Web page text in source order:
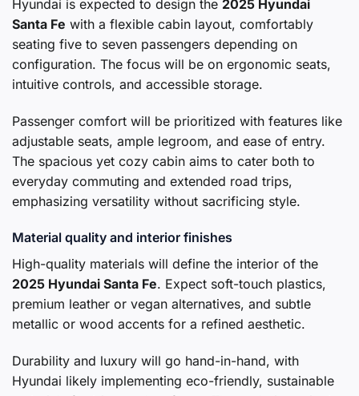
Hyundai is expected to design the 2025 Hyundai
Santa Fe with a flexible cabin layout, comfortably
seating five to seven passengers depending on
configuration. The focus will be on ergonomic seats,
intuitive controls, and accessible storage.
Passenger comfort will be prioritized with features like
adjustable seats, ample legroom, and ease of entry.
The spacious yet cozy cabin aims to cater both to
everyday commuting and extended road trips,
emphasizing versatility without sacrificing style.
Material quality and interior finishes
High-quality materials will define the interior of the
2025 Hyundai Santa Fe. Expect soft-touch plastics,
premium leather or vegan alternatives, and subtle
metallic or wood accents for a refined aesthetic.
Durability and luxury will go hand-in-hand, with
Hyundai likely implementing eco-friendly, sustainable